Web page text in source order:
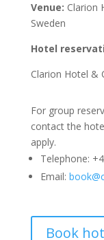
Venue: Clarion
Sweden
Hotel
Clarion Hotel &
For group
contact the
apply.
Telephone:
Email:
Book